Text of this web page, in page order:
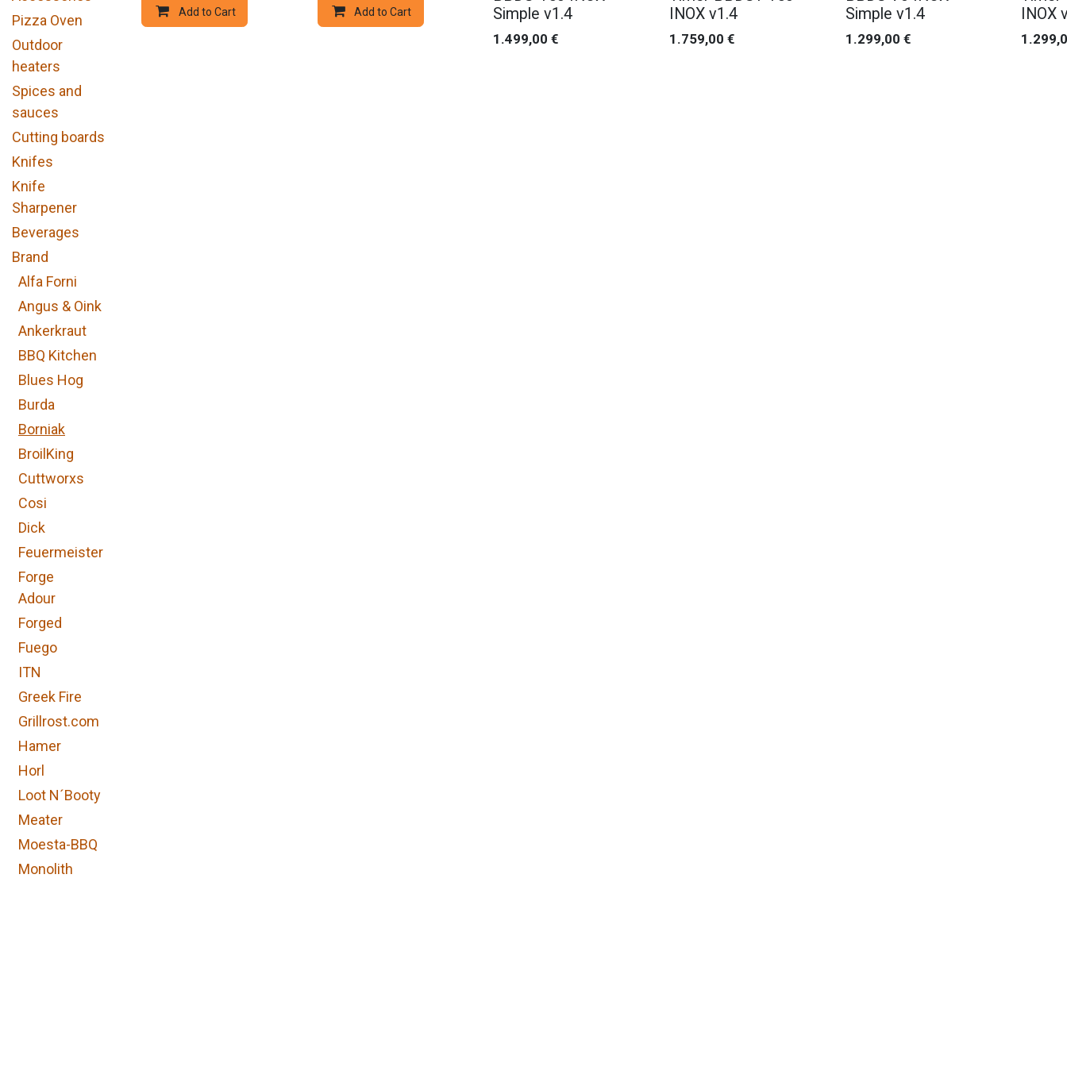
Pizza Oven
Outdoor
heaters
Spices and
sauces
Cutting boards
Knifes
Knife
Sharpener
Beverages
Brand
Alfa Forni
Angus & Oink
Ankerkraut
BBQ Kitchen
Blues Hog
Burda
Borniak
BroilKing
Cuttworxs
Cosi
Dick
Feuermeister
Forge
Adour
Forged
Fuego
ITN
Greek Fire
Grillrost.com
Hamer
Horl
Loot N´Booty
Meater
Moesta-BBQ
Monolith
Add to Cart Add to Cart
Simple v1.4
1.499,00 €
INOX v1.4
1.759,00 €
Simple v1.4
1.299,00 €
INOX